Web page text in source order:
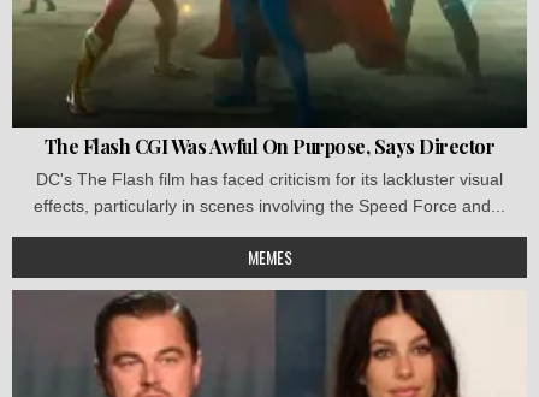
The Flash CGI Was Awful On Purpose, Says Director
DC's The Flash film has faced criticism for its lackluster visual
effects, particularly in scenes involving the Speed Force and...
MEMES